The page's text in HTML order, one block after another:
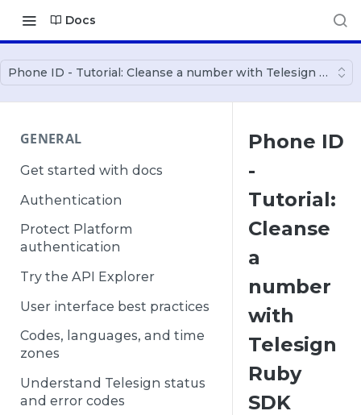
Docs
Phone ID - Tutorial: Cleanse a number with Telesign Ruby
GENERAL
Get started with docs
Authentication
Protect Platform
authentication
Try the API Explorer
User interface best practices
Codes, languages, and time
zones
Understand Telesign status
and error codes
Phone ID
-
Tutorial:
Cleanse
a
number
with
Telesign
Ruby
SDK